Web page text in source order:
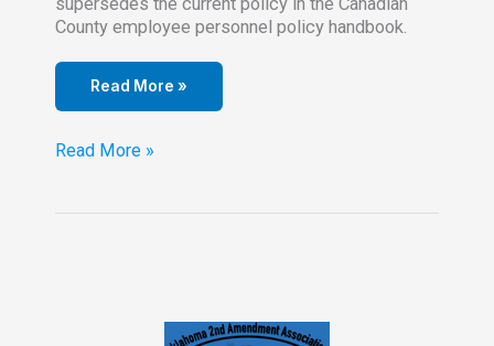
County employee personnel policy handbook.
Read More »
Canadian
Handbook
Read More »